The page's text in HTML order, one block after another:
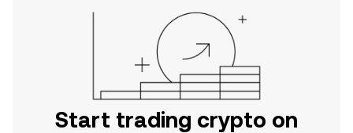
Start trading crypto on